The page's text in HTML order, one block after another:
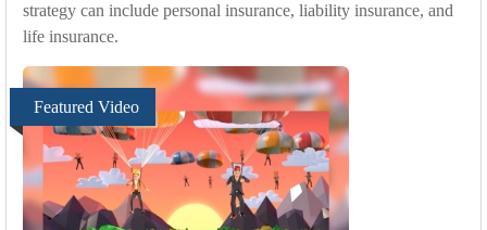
strategy can include personal insurance, liability insurance, and
life insurance.
Featured Video